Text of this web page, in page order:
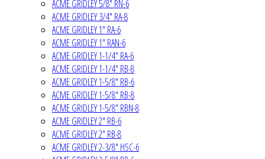
ACME GRIDLEY 5/8" RN-6
ACME GRIDLEY 3/4" RA-8
ACME GRIDLEY 1" RA-6
ACME GRIDLEY 1" RAN-6
ACME GRIDLEY 1-1/4" RA-6
ACME GRIDLEY 1-1/4" RB-8
ACME GRIDLEY 1-5/8" RB-6
ACME GRIDLEY 1-5/8" RB-8
ACME GRIDLEY 1-5/8" RBN-8
ACME GRIDLEY 2" RB-6
ACME GRIDLEY 2" RB-8
ACME GRIDLEY 2-3/8" HSC-6